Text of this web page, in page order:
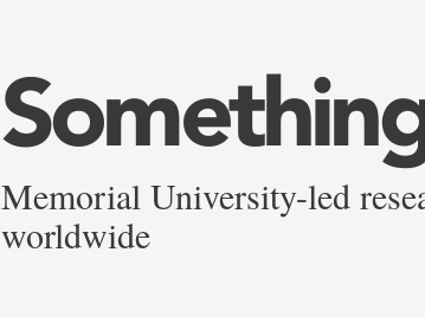
Memorial University-led
worldwide